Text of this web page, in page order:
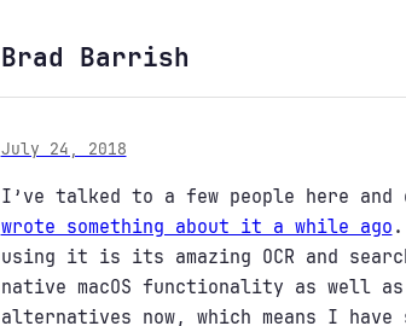
Brad Barrish
July 24, 2018
I’ve talked to a few people here and
wrote something about it a while ago
using it is its amazing OCR and
native macOS functionality as well
alternatives now, which means I have